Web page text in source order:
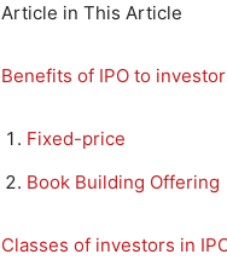
Article in This Article
Benefits of IPO to
Fixed-price
Book Building Offering
Classes of investors in